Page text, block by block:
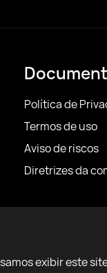
exibir este
Política de
Termos de uso
Aviso de riscos
Diretrizes da